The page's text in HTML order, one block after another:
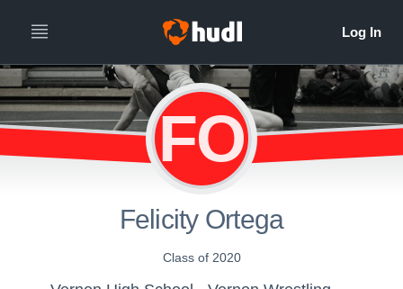
FO
Felicity Ortega
Class of 2020